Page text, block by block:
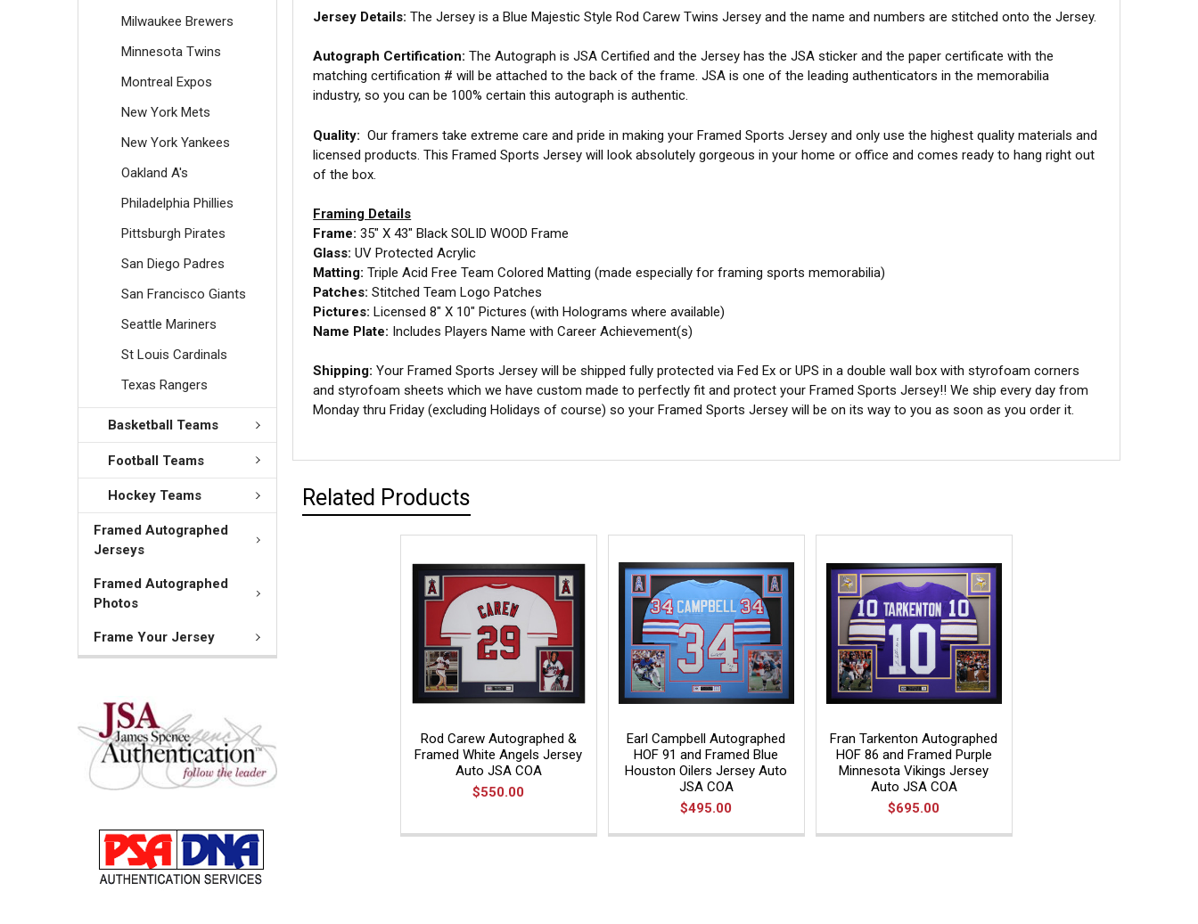
Milwaukee Brewers
Minnesota Twins
Montreal Expos
New York Mets
New York Yankees
Oakland A's
Philadelphia Phillies
Pittsburgh Pirates
San Diego Padres
San Francisco Giants
Seattle Mariners
St Louis Cardinals
Texas Rangers
Basketball Teams
Football Teams
Hockey Teams
Framed Autographed
Jerseys
Framed Autographed
Photos
Frame Your Jersey
Jersey Details: The Jersey is a Blue Majestic Style Rod Carew Twins Jersey and the name and numbers are stitched onto the Jersey.
Autograph Certification: The Autograph is JSA Certified and the Jersey has the JSA sticker and the paper certificate with the
matching certification # will be attached to the back of the frame. JSA is one of the leading authenticators in the memorabilia
industry, so you can be 100% certain this autograph is authentic.
Quality: Our framers take extreme care and pride in making your Framed Sports Jersey and only use the highest quality materials and
licensed products. This Framed Sports Jersey will look absolutely gorgeous in your home or office and comes ready to hang right out
of the box.
Framing Details
Frame: 35" X 43" Black SOLID WOOD Frame
Glass: UV Protected Acrylic
Matting: Triple Acid Free Team Colored Matting (made especially for framing sports memorabilia)
Patches: Stitched Team Logo Patches
Pictures: Licensed 8" X 10" Pictures (with Holograms where available)
Name Plate: Includes Players Name with Career Achievement(s)
Shipping: Your Framed Sports Jersey will be shipped fully protected via Fed Ex or UPS in a double wall box with styrofoam corners
and styrofoam sheets which we have custom made to perfectly fit and protect your Framed Sports Jersey!! We ship every day from
Monday thru Friday (excluding Holidays of course) so your Framed Sports Jersey will be on its way to you as soon as you order it.
Related Products
Rod Carew Autographed &
Framed White Angels Jersey
Auto JSA COA
$550.00
Earl Campbell Autographed
HOF 91 and Framed Blue
Houston Oilers Jersey Auto
JSA COA
$495.00
Fran Tarkenton Autographed
HOF 86 and Framed Purple
Minnesota Vikings Jersey
Auto JSA COA
$695.00